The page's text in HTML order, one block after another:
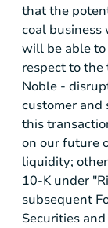
that the
coal business
will be able
respect to
Noble -
customer
this
on our future
liquidity;
10-K under
subsequent
Securities